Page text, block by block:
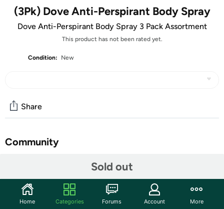
(3Pk) Dove Anti-Perspirant Body Spray
Dove Anti-Perspirant Body Spray 3 Pack Assortment
This product has not been rated yet.
Condition: New
Sold out
Share
Community
Features
Dove body spray Anti-Perspirant pack of
Home Categories Forums Account More